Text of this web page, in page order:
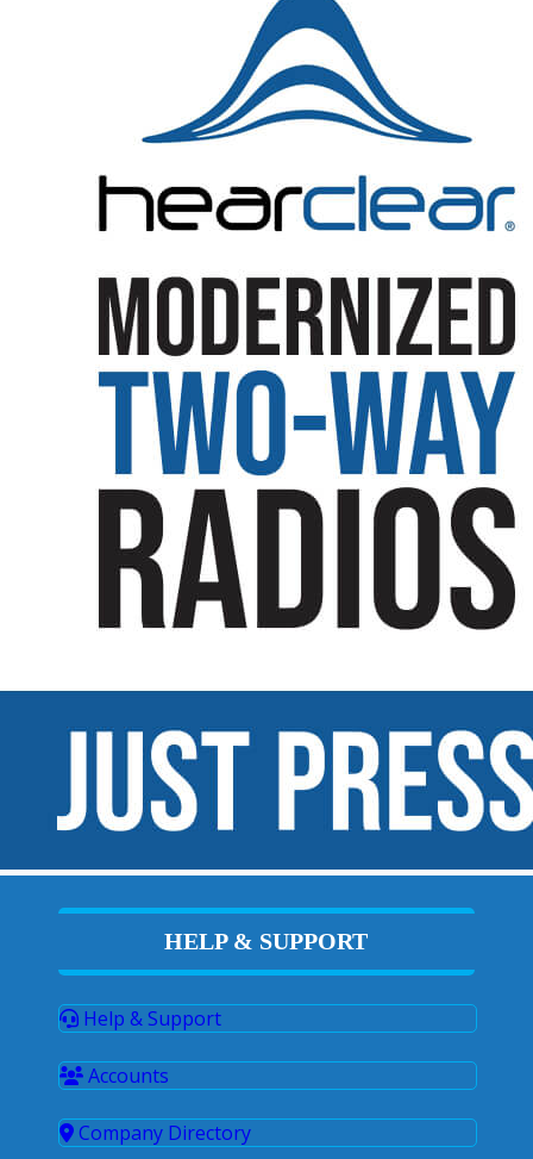
HELP & SUPPORT
Help & Support
Accounts
Company Directory